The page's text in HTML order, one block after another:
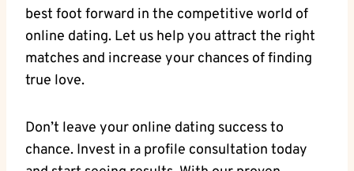
‍best foot ⁣forward in the competitive world of
online dating. Let us⁢ help‍ you attract‍ the‍ right
matches and increase your chances of finding
true love.
Don’t leave your online dating ⁣success⁣ to
‌chance. Invest‌ in a profile consultation today⁤